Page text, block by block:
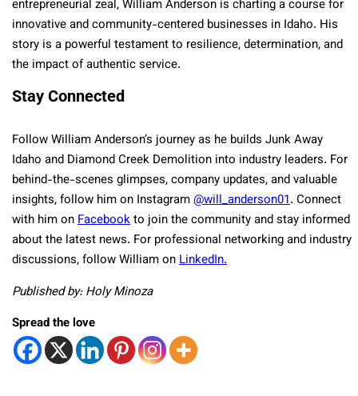
entrepreneurial zeal, William Anderson is charting a course for
innovative and community-centered businesses in Idaho. His
story is a powerful testament to resilience, determination, and
the impact of authentic service.
Stay Connected
Follow William Anderson’s journey as he builds Junk Away
Idaho and Diamond Creek Demolition into industry leaders. For
behind-the-scenes glimpses, company updates, and valuable
insights, follow him on Instagram@will_anderson01. Connect
with him onFacebookto join the community and stay informed
about the latest news. For professional networking and industry
discussions, follow William onLinkedIn.
Published by: Holy Minoza
Spread the love